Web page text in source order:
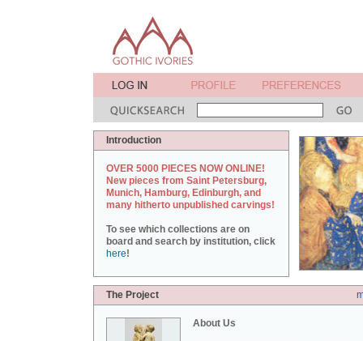
Introduction
OVER 5000 PIECES NOW ONLINE!
New pieces from Saint Petersburg,
Munich, Hamburg, Edinburgh, and
many hitherto unpublished carvings!
To see which collections are on
board and search by institution, click
here!
The Project
About Us